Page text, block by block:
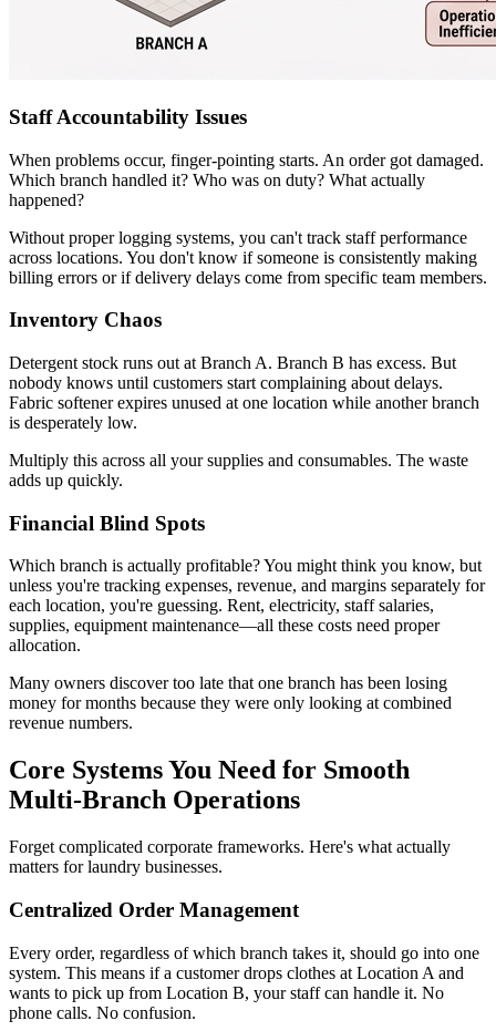
Staff Accountability Issues
When problems occur, finger-pointing starts. An order got damaged.
Which branch handled it? Who was on duty? What actually
happened?
Without proper logging systems, you can't track staff performance
across locations. You don't know if someone is consistently making
billing errors or if delivery delays come from specific team members.
Inventory Chaos
Detergent stock runs out at Branch A. Branch B has excess. But
nobody knows until customers start complaining about delays.
Fabric softener expires unused at one location while another branch
is desperately low.
Multiply this across all your supplies and consumables. The waste
adds up quickly.
Financial Blind Spots
Which branch is actually profitable? You might think you know, but
unless you're tracking expenses, revenue, and margins separately for
each location, you're guessing. Rent, electricity, staff salaries,
supplies, equipment maintenance—all these costs need proper
allocation.
Many owners discover too late that one branch has been losing
money for months because they were only looking at combined
revenue numbers.
Core Systems You Need for Smooth
Multi-Branch Operations
Forget complicated corporate frameworks. Here's what actually
matters for laundry businesses.
Centralized Order Management
Every order, regardless of which branch takes it, should go into one
system. This means if a customer drops clothes at Location A and
wants to pick up from Location B, your staff can handle it. No
phone calls. No confusion.